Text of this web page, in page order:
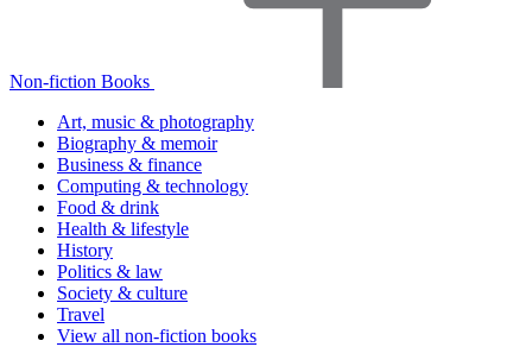
Non-fiction Books
Art, music & photography
Biography & memoir
Business & finance
Computing & technology
Food & drink
Health & lifestyle
History
Politics & law
Society & culture
Travel
View all non-fiction books